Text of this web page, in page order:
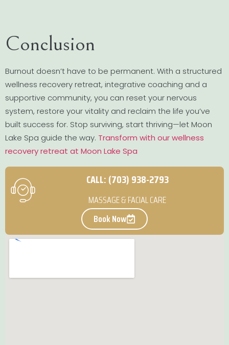
Conclusion
Burnout doesn’t have to be permanent. With a structured
wellness recovery retreat, integrative coaching and a
supportive community, you can reset your nervous
system, restore your vitality and reclaim the life you’ve
built success for. Stop surviving, start thriving—let Moon
Lake Spa guide the way. Transform with our wellness
recovery retreat at Moon Lake Spa
CALL: (703) 938-2793
MASSAGE & FACIAL CARE
Book Now